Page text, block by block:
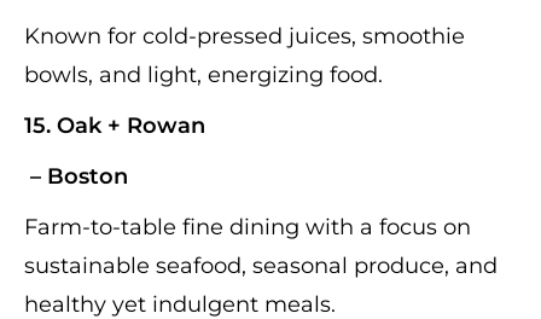
Known for cold-pressed juices, smoothie
bowls, and light, energizing food.
15. Oak + Rowan
– Boston
Farm-to-table fine dining with a focus on
sustainable seafood, seasonal produce, and
healthy yet indulgent meals.